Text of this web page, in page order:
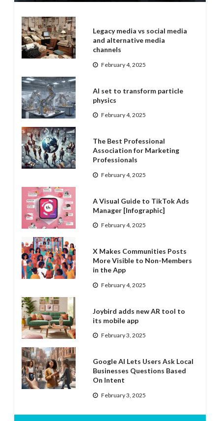
Legacy media vs social media
and alternative media
channels
February 4, 2025
AI set to transform particle
physics
February 4, 2025
The Best Professional
Association for Marketing
Professionals
February 4, 2025
A Visual Guide to TikTok Ads
Manager [Infographic]
February 4, 2025
X Makes Communities Posts
More Visible to Non-Members
in the App
February 4, 2025
Joybird adds new AR tool to
its mobile app
February 3, 2025
Google AI Lets Users Ask Local
Businesses Questions Based
On Intent
February 3, 2025